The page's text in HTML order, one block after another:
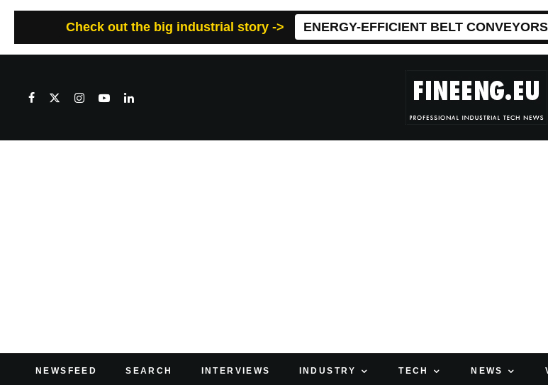
Check out the big industrial story -> ENERGY-EFFICIENT BELT
NEWSFEED SEARCH INTERVIEWS INDUSTRY TECH NEWS